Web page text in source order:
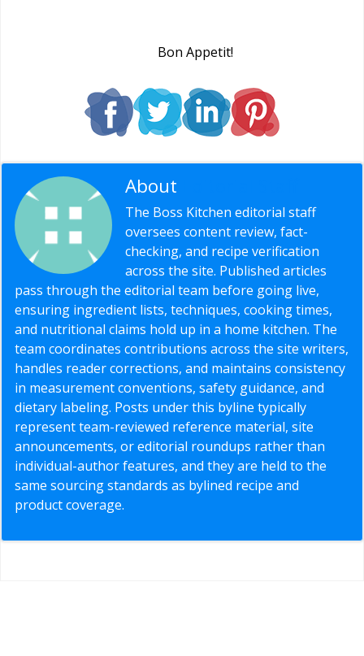
Bon Appetit!
About
The Boss Kitchen editorial staff
oversees content review, fact-
checking, and recipe verification
across the site. Published articles
pass through the editorial team before going live,
ensuring ingredient lists, techniques, cooking times,
and nutritional claims hold up in a home kitchen. The
team coordinates contributions across the site writers,
handles reader corrections, and maintains consistency
in measurement conventions, safety guidance, and
dietary labeling. Posts under this byline typically
represent team-reviewed reference material, site
announcements, or editorial roundups rather than
individual-author features, and they are held to the
same sourcing standards as bylined recipe and
product coverage.